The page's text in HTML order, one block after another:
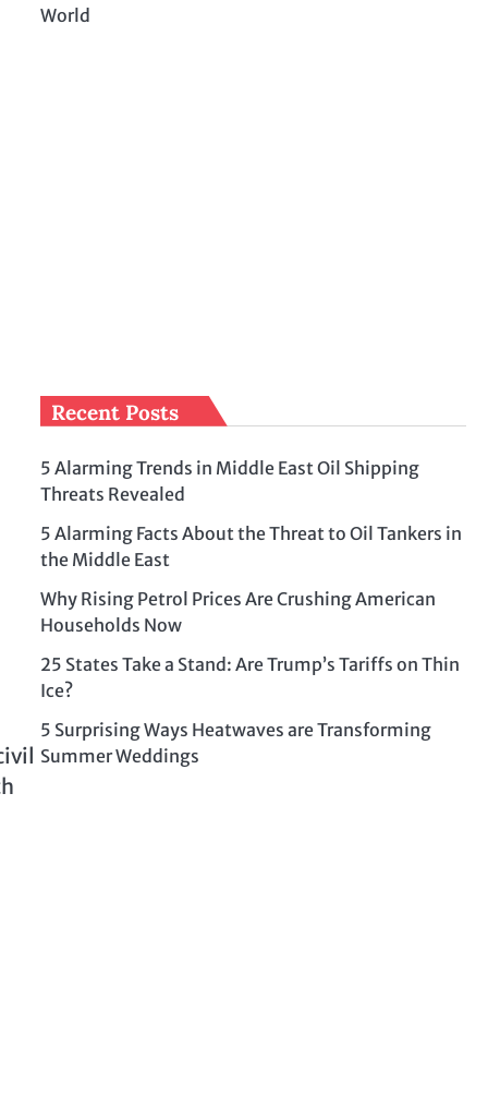
World
Recent Posts
5 Alarming Trends in Middle East Oil Shipping
Threats Revealed
5 Alarming Facts About the Threat to Oil Tankers in
the Middle East
Why Rising Petrol Prices Are Crushing American
Households Now
25 States Take a Stand: Are Trump’s Tariffs on Thin
Ice?
5 Surprising Ways Heatwaves are Transforming
Summer Weddings